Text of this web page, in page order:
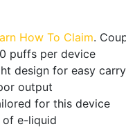
How To Claim.
puffs per device
design for easy
output
for this device
of e-liquid